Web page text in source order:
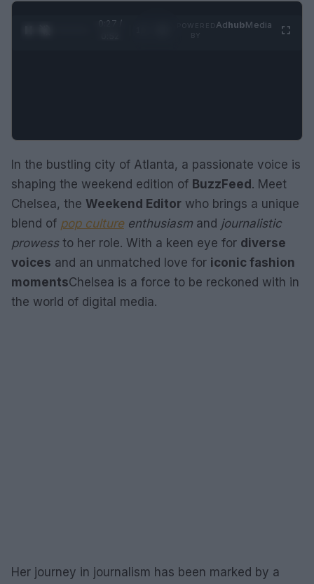
0:28 /
AdhubMedia
In the bustling city of Atlanta, a passionate voice is
shaping the weekend edition of BuzzFeed . Meet
Chelsea, the Weekend Editor who brings a unique
blend of pop cultureenthusiasm and journalistic
prowessto her role. With a keen eye for diverse
voices and an unmatched love for iconic fashion
momentsChelsea is a force to be reckoned with in
the world of digital media.
Her journey in journalism has been marked by a